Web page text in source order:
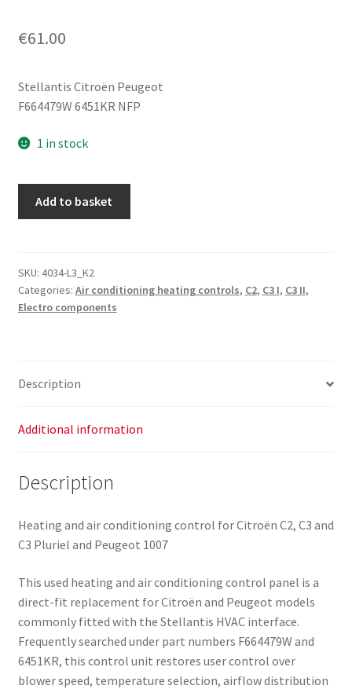
€61.00
Stellantis Citroën Peugeot
F664479W 6451KR NFP
1 in stock
Control
Citroën
C2
quantity
Add to basket
SKU: 4034-L3_K2
Categories: Air conditioning heating controls, C2, C3 I, C3 II,
Electro components
Description
Additional information
Description
Heating and air conditioning control for Citroën C2, C3 and
C3 Pluriel and Peugeot 1007
This used heating and air conditioning control panel is a
direct-fit replacement for Citroën and Peugeot models
commonly fitted with the Stellantis HVAC interface.
Frequently searched under part numbers F664479W and
6451KR, this control unit restores user control over
blower speed, temperature selection, airflow distribution